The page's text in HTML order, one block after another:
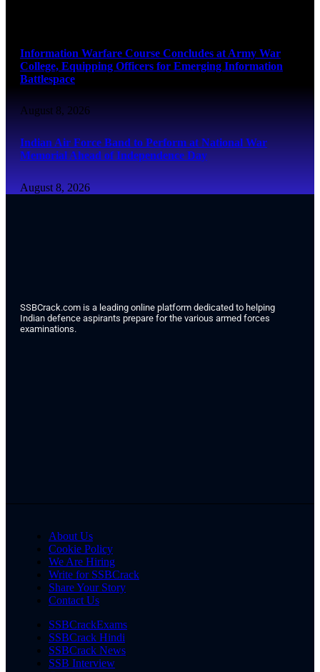
Information Warfare Course Concludes at Army War
College, Equipping Officers for Emerging Information
Battlespace
August 8, 2026
Indian Air Force Band to Perform at National War
Memorial Ahead of Independence Day
August 8, 2026
SSBCrack.com is a leading online platform dedicated to helping
Indian defence aspirants prepare for the various armed forces
examinations.
About Us
Cookie Policy
We Are Hiring
Write for SSBCrack
Share Your Story
Contact Us
SSBCrackExams
SSBCrack Hindi
SSBCrack News
SSB Interview